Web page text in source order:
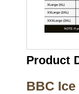
Product
BBC